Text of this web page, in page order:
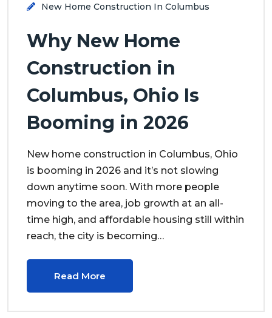
New Home Construction In Columbus
Why New Home
Construction in
Columbus, Ohio Is
Booming in 2026
New home construction in Columbus, Ohio
is booming in 2026 and it’s not slowing
down anytime soon. With more people
moving to the area, job growth at an all-
time high, and affordable housing still within
reach, the city is becoming…
Read More